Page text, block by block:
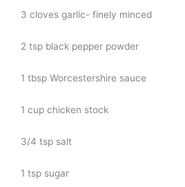
3 cloves garlic- finely minced
2 tsp black pepper powder
1 tbsp Worcestershire sauce
1 cup chicken stock
3/4 tsp salt
1 tsp sugar